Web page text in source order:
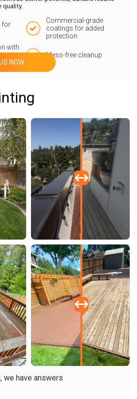
quality.
for
Commercial-grade
coatings for added
protection
with
start
Mess-free cleanup
NOW
we have answers